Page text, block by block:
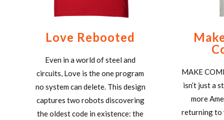
Love Rebooted
Even in a world of steel and
circuits, Love is the one program
no system can delete. This design
captures two robots discovering
the oldest code in existence: the
MAKE
isn’t just a
more
returning to